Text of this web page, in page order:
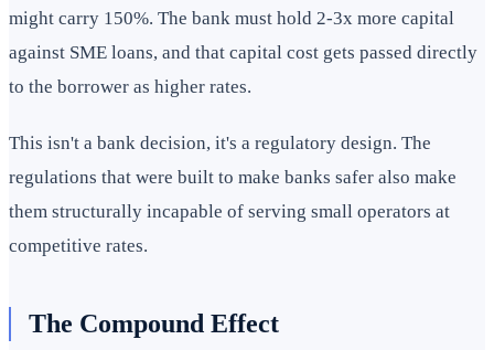
might carry 150%. The bank must hold 2-3x more capital
against SME loans, and that capital cost gets passed directly
to the borrower as higher rates.
This isn't a bank decision, it's a regulatory design. The
regulations that were built to make banks safer also make
them structurally incapable of serving small operators at
competitive rates.
The Compound Effect